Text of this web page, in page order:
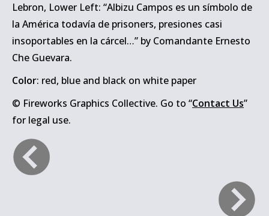
Lebron, Lower Left: “Albizu Campos es un símbolo de
la América todavía de prisoners, presiones casi
insoportables en la cárcel…” by Comandante Ernesto
Che Guevara.
Color: red, blue and black on white paper
© Fireworks Graphics Collective. Go to “Contact Us”
for legal use.